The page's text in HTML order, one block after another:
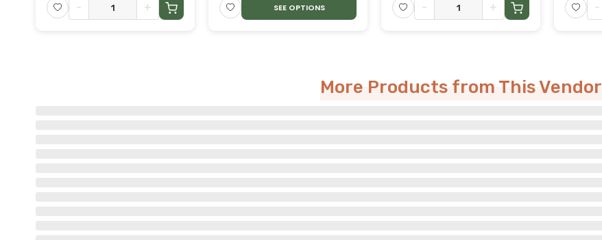
- + SEE OPTIONS - + -
More Products from This Vendor